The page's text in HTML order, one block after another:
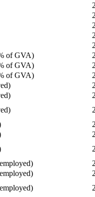
of GVA)
of GVA)
of GVA)